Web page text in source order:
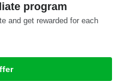
program
and get rewarded for each